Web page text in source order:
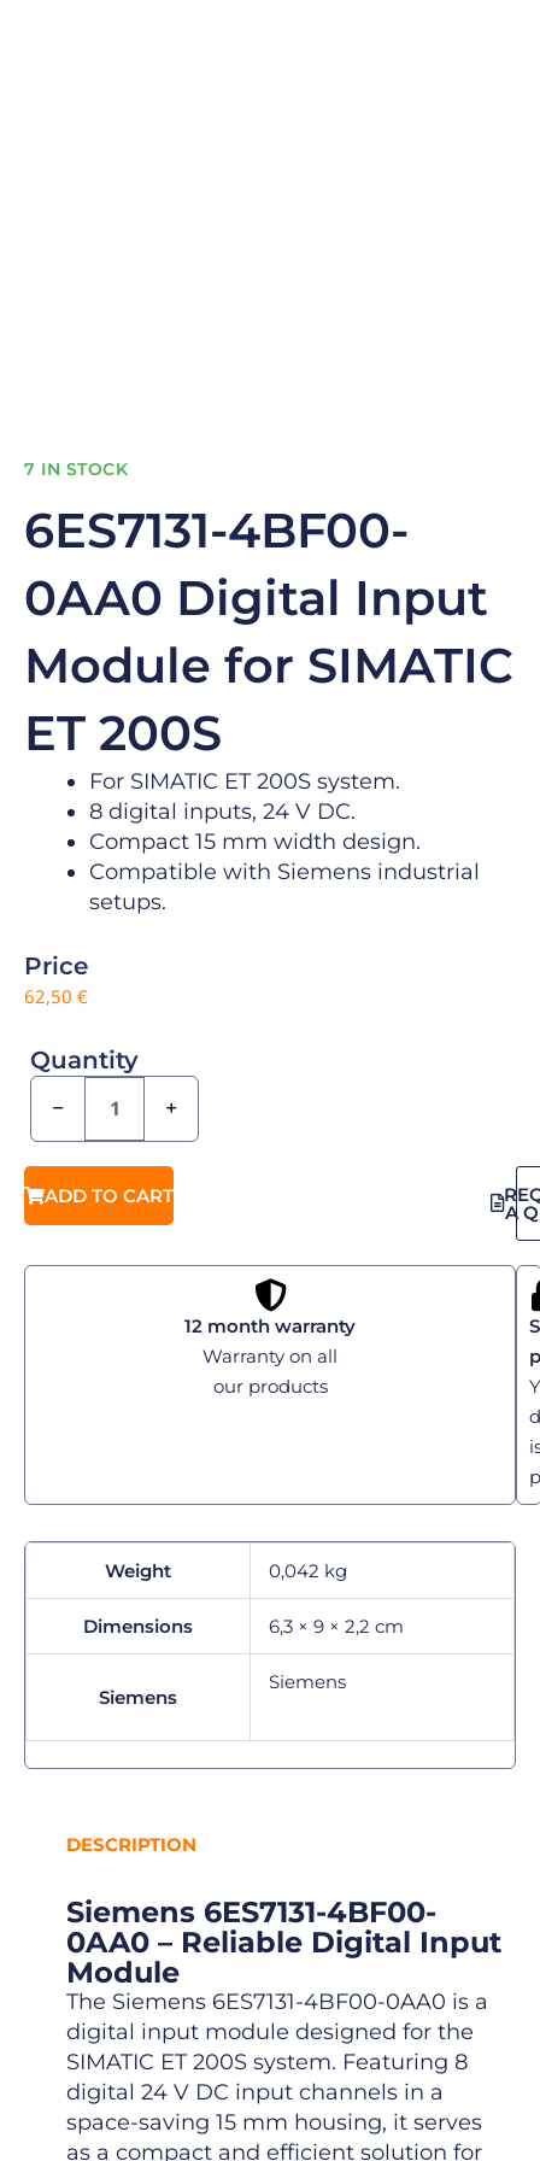
7 IN STOCK
6ES7131-4BF00-
0AA0 Digital Input
Module for SIMATIC
ET 200S
For SIMATIC ET 200S system.
8 digital inputs, 24 V DC.
Compact 15 mm width design.
Compatible with Siemens industrial
setups.
Price
62,50 €
Quantity
− +
ADD TO CART
A
12 month warranty
Warranty on all
our products
Weight 0,042 kg
Dimensions 6,3 × 9 × 2,2 cm
Siemens
Siemens
DESCRIPTION
Siemens 6ES7131-4BF00-
0AA0 – Reliable Digital Input
Module
The Siemens 6ES7131-4BF00-0AA0 is a
digital input module designed for the
SIMATIC ET 200S system. Featuring 8
digital 24 V DC input channels in a
space-saving 15 mm housing, it serves
as a compact and efficient solution for